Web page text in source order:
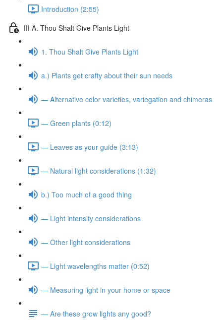
Introduction (2:55)
III-A. Thou Shalt Give Plants Light
1. Thou Shalt Give Plants Light
a.) Plants get crafty about their sun needs
— Alternative color varieties, variegation and chimeras
— Green plants (0:12)
— Leaves as your guide (3:13)
— Natural light considerations (1:32)
b.) Too much of a good thing
— Light intensity considerations
— Other light considerations
— Light wavelengths matter (0:52)
— Measuring light in your home or space
— Are these grow lights any good?